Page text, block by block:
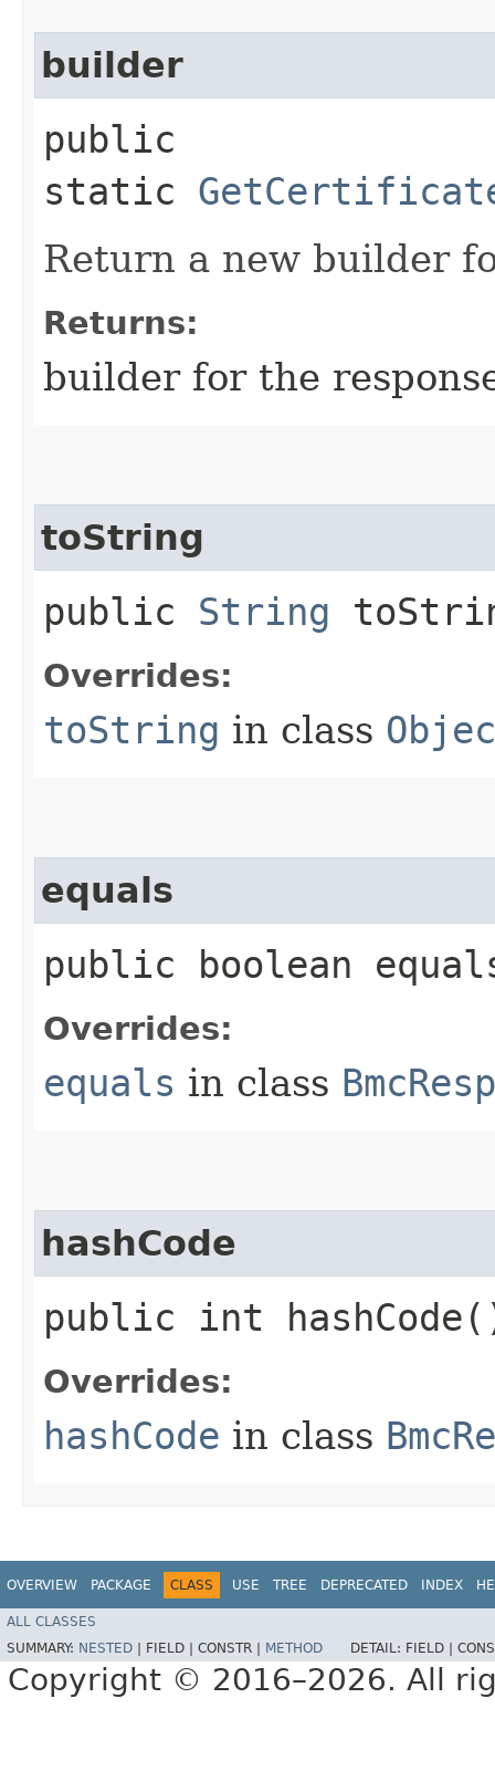
builder
public
static
Return a new builder
Returns:
builder for the
toString
public String
Overrides:
toString in class
equals
public boolean
Overrides:
equals in class
hashCode
public int
Overrides:
hashCode in class
OVERVIEW PACKAGE CLASS USE TREE DEPRECATED INDEX
ALL CLASSES
SUMMARY: NESTED FIELD | CONSTR | METHOD DETAIL: FIELD |
Copyright © 2016–2026. All